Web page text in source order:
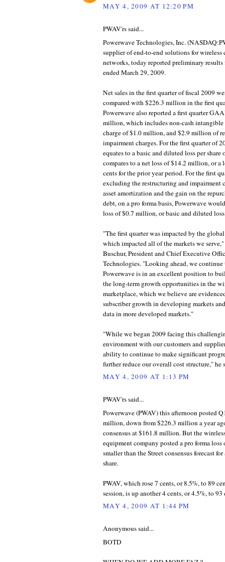
MAY 4, 2009 AT 12:20 PM
PWAV'rs said...
Powerwave Technologies, Inc.
supplier of end-to-end solutions for wireless
networks, today reported preliminary results
ended March 29, 2009.
Net sales in the first quarter of fiscal 2009
compared with $226.3 million in the first
Powerwave also reported a first quarter
million, which includes non-cash intangible
charge of $1.0 million, and $2.9 million of
impairment charges. For the first quarter of
equates to a basic and diluted loss per share
compares to a net loss of $14.2 million, or a
cents for the prior year period. For the first
excluding the restructuring and impairment
asset amortization and the gain on the
debt, on a pro forma basis, Powerwave
loss of $0.7 million, or basic and diluted loss
"The first quarter was impacted by the
which impacted all of the markets we
Buschur, President and Chief Executive
Technologies. "Looking ahead, we
Powerwave is in an excellent position to
the long-term growth opportunities in the
marketplace, which we believe are
subscriber growth in developing markets
data in more developed markets."
"While we began 2009 facing this
environment with our customers and
ability to continue to make significant
further reduce our overall cost structure," he
MAY 4, 2009 AT 1:13 PM
PWAV'rs said...
Powerwave (PWAV) this afternoon posted
million, down from $226.3 million a year
consensus at $161.8 million. But the
equipment company posted a pro forma loss
smaller than the Street consensus forecast
share.
PWAV, which rose 7 cents, or 8.5%, to 89
session, is up another 4 cents, or 4.5%, to
MAY 4, 2009 AT 1:44 PM
Anonymous said...
BOTD